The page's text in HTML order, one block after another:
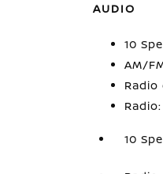
AUDIO
10
AM/
10